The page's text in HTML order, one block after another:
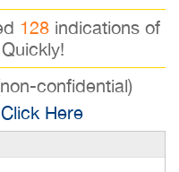
128indications of
confidential)
Here